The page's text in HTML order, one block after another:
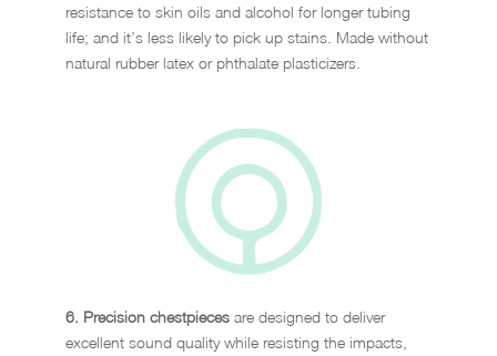
resistance to skin oils and alcohol for longer tubing
life; and it’s less likely to pick up stains. Made without
natural rubber latex or phthalate plasticizers.
6. Precision chestpiecesare designed to deliver
excellent sound quality while resisting the impacts,